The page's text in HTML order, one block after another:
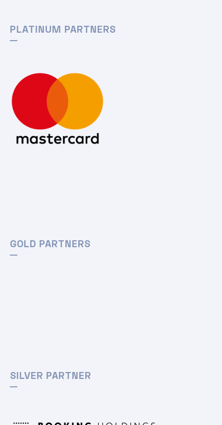
PLATINUM PARTNERS
GOLD PARTNERS
SILVER PARTNER